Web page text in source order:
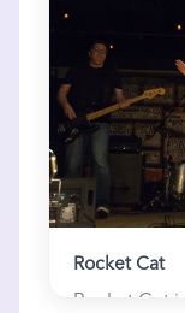
Rocket Cat
Rocket Cat